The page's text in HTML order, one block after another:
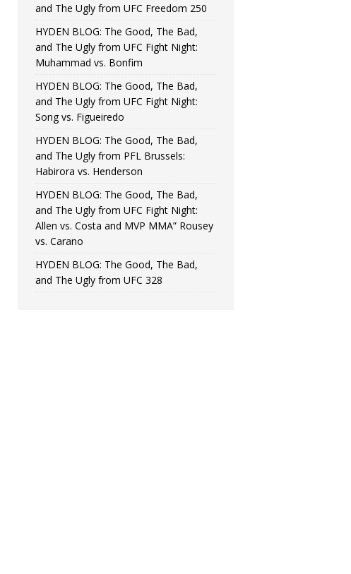
and The Ugly from UFC Freedom 250
HYDEN BLOG: The Good, The Bad,
and The Ugly from UFC Fight Night:
Muhammad vs. Bonfim
HYDEN BLOG: The Good, The Bad,
and The Ugly from UFC Fight Night:
Song vs. Figueiredo
HYDEN BLOG: The Good, The Bad,
and The Ugly from PFL Brussels:
Habirora vs. Henderson
HYDEN BLOG: The Good, The Bad,
and The Ugly from UFC Fight Night:
Allen vs. Costa and MVP MMA” Rousey
vs. Carano
HYDEN BLOG: The Good, The Bad,
and The Ugly from UFC 328